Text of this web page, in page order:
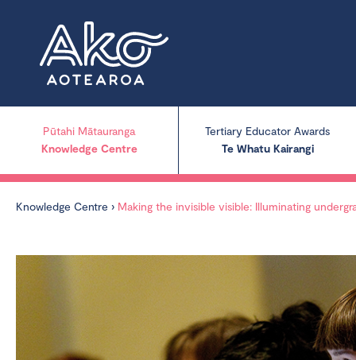
Pūtahi Mātauranga
Knowledge Centre
Tertiary Educator Awards
Te Whatu Kairangi
Knowledge Centre › Making the invisible visible: Illuminating